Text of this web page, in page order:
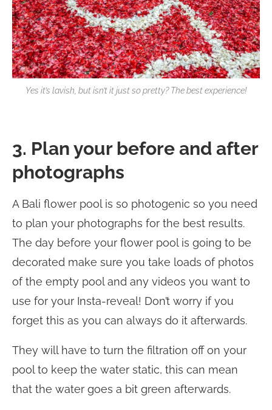
Yes it’s lavish, but isn’t it just so pretty? The best experience!
3. Plan your before and after
photographs
A Bali flower pool is so photogenic so you need
to plan your photographs for the best results.
The day before your flower pool is going to be
decorated make sure you take loads of photos
of the empty pool and any videos you want to
use for your Insta-reveal! Don’t worry if you
forget this as you can always do it afterwards.
They will have to turn the filtration off on your
pool to keep the water static, this can mean
that the water goes a bit green afterwards.